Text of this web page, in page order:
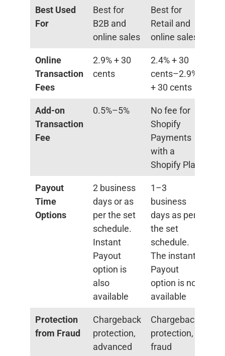
Best Used
For
Best for
B2B and
online sales
Best for
Retail and
online sales
Online
Transaction
Fees
2.9% + 30
cents
2.4% + 30
cents–2.9%
+ 30 cents
Add-on
Transaction
Fee
0.5%–5%
No fee for
Shopify
Payments
with a
Shopify Plan
Payout
Time
Options
2 business
days or as
per the set
schedule.
Instant
Payout
option is
also
available
1–3
business
days as per
the set
schedule.
The instant
Payout
option is not
available
Protection
from Fraud
Chargeback
protection,
advanced
Chargeback
protection,
fraud